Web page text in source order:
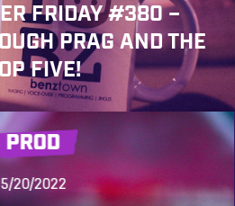
FRIDAY #380 –
PRAG AND THE
FIVE!
PROD
5/20/2022